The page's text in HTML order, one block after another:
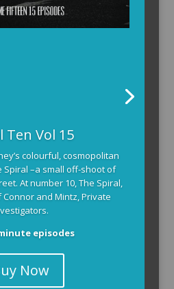
Ten Vol 15
colourful, cosmopolitan
Spiral –a small off-shoot of
At number 10, The Spiral,
and Mintz, Private
episodes
Now